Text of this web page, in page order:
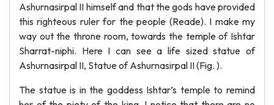
Ashurnasirpal II himself and that the gods have provided
this righteous ruler for the people (Reade). I make my
way out the throne room, towards the temple of Ishtar
Sharrat-niphi. Here I can see a life sized statue of
Ashurnasirpal II, Statue of Ashurnasirpal II (Fig. ).
The statue is in the goddess Ishtar’s temple to remind